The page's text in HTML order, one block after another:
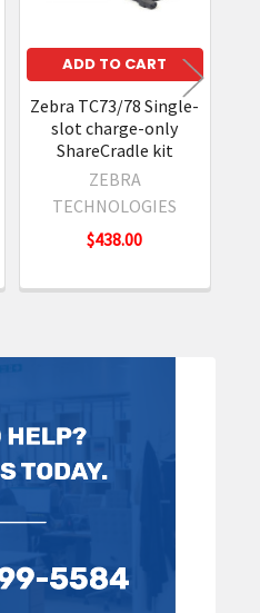
ADD TO CART
Zebra TC73/78 Single-
slot charge-only
ShareCradle kit
ZEBRA
TECHNOLOGIES
$438.00